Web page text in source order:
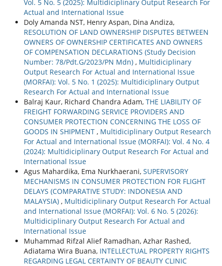
Vol. 5 No. 5 (2025): Multidiciplinary Output Research For
Actual and International Issue
Doly Amanda NST, Henry Aspan, Dina Andiza,
RESOLUTION OF LAND OWNERSHIP DISPUTES BETWEEN
OWNERS OF OWNERSHIP CERTIFICATES AND OWNERS
OF COMPENSATION DECLARATIONS (Study Decision
Number: 78/Pdt.G/2023/PN Mdn) , Multidiciplinary
Output Research For Actual and International Issue
(MORFAI): Vol. 5 No. 1 (2025): Multidiciplinary Output
Research For Actual and International Issue
Balraj Kaur, Richard Chandra Adam, THE LIABILITY OF
FREIGHT FORWARDING SERVICE PROVIDERS AND
CONSUMER PROTECTION CONCERNING THE LOSS OF
GOODS IN SHIPMENT , Multidiciplinary Output Research
For Actual and International Issue (MORFAI): Vol. 4 No. 4
(2024): Multidiciplinary Output Research For Actual and
International Issue
Agus Mahardika, Ema Nurkhaerani, SUPERVISORY
MECHANISMS IN CONSUMER PROTECTION FOR FLIGHT
DELAYS (COMPARATIVE STUDY: INDONESIA AND
MALAYSIA) , Multidiciplinary Output Research For Actual
and International Issue (MORFAI): Vol. 6 No. 5 (2026):
Multidiciplinary Output Research For Actual and
International Issue
Muhammad Rifzal Alief Ramadhan, Azhar Rashed,
Adiatama Wira Buana, INTELLECTUAL PROPERTY RIGHTS
REGARDING LEGAL CERTAINTY OF BEAUTY CLINIC